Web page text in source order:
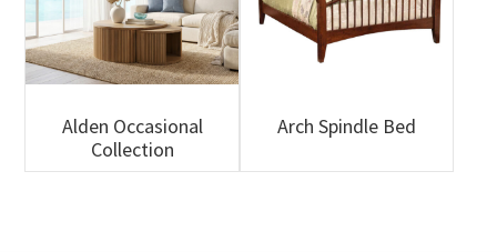
Alden Occasional
Collection
Arch Spindle Bed